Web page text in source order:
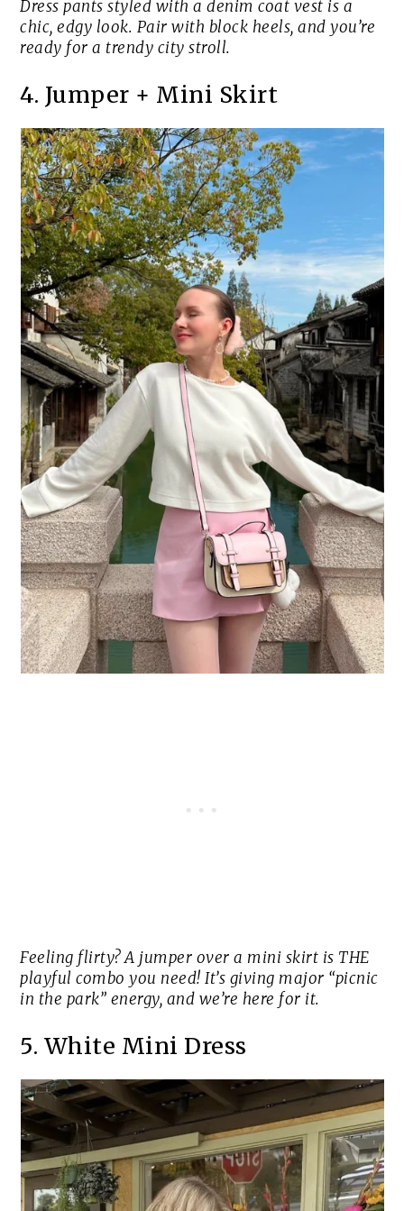
Dress pants styled with a denim coat vest is a
chic, edgy look. Pair with block heels, and you’re
ready for a trendy city stroll.
4. Jumper + Mini Skirt
Feeling flirty? A jumper over a mini skirt is THE
playful combo you need! It’s giving major “picnic
in the park” energy, and we’re here for it.
5. White Mini Dress